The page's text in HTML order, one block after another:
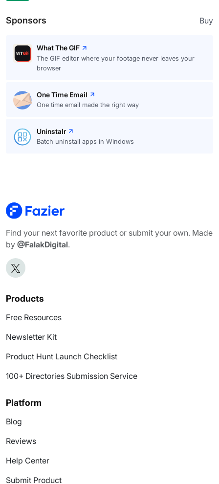
Sponsors Buy
What The GIF
The GIF editor where your footage never leaves your
browser
One Time Email
One time email made the right way
Uninstalr
Batch uninstall apps in Windows
Find your next favorite product or submit your own. Made
by @FalakDigital.
Products
Free Resources
Newsletter Kit
Product Hunt Launch Checklist
100+ Directories Submission Service
Platform
Blog
Reviews
Help Center
Submit Product